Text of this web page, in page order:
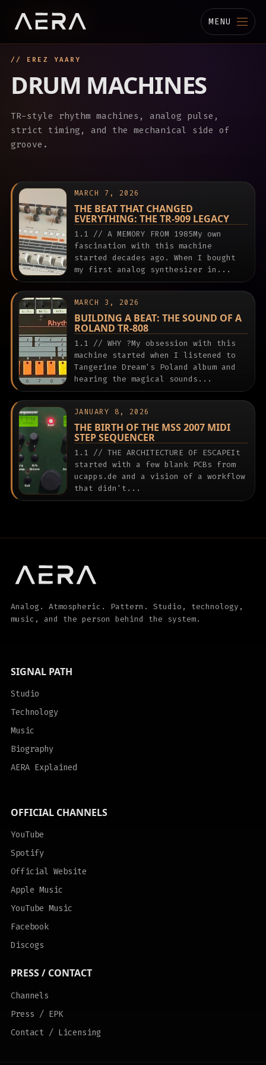
MENU
MUSIC
STUDIO
TECHNOLOGY
// EREZ YAARY
DRUM MACHINES
TR-style rhythm machines, analog pulse,
strict timing, and the mechanical side of
groove.
MARCH 7, 2026
THE BEAT THAT CHANGED
EVERYTHING: THE TR-909 LEGACY
1.1 // A MEMORY FROM 1985My own
fascination with this machine
started decades ago. When I bought
my first analog synthesizer in...
MARCH 3, 2026
BUILDING A BEAT: THE SOUND OF A
ROLAND TR-808
1.1 // WHY ?My obsession with this
machine started when I listened to
Tangerine Dream's Poland album and
hearing the magical sounds...
JANUARY 8, 2026
THE BIRTH OF THE MSS 2007 MIDI
STEP SEQUENCER
1.1 // THE ARCHITECTURE OF ESCAPEIt
started with a few blank PCBs from
ucapps.de and a vision of a workflow
that didn't...
Analog. Atmospheric. Pattern. Studio, technology,
music, and the person behind the system.
SIGNAL PATH
Studio
Technology
Music
Biography
AERA Explained
OFFICIAL CHANNELS
YouTube
Spotify
Official Website
Apple Music
YouTube Music
Facebook
Discogs
PRESS / CONTACT
Channels
Press / EPK
Contact / Licensing